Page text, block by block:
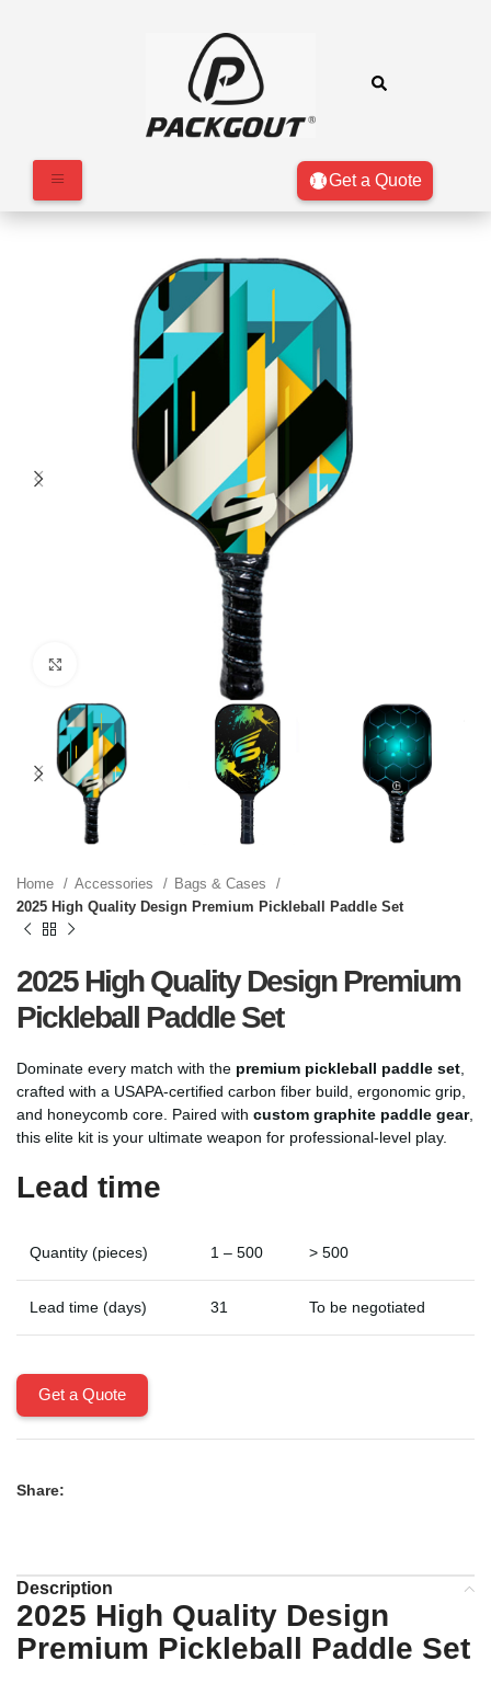
Get a Quote
Home Accessories
Bags & Cases
2025 High Quality Design Premium Pickleball Paddle Set
2025 High Quality Design Premium
Pickleball Paddle Set
Dominate every match with the premium pickleball paddle set
crafted with a USAPA-certified carbon fiber build, ergonomic grip,
and honeycomb core. Paired with custom graphite paddle gear,
this elite kit is your ultimate weapon for professional-level play.
Lead time
Quantity (pieces) 1 – 500 > 500
Lead time (days) 31 To be negotiated
Get a Quote
Share:
Description
2025 High Quality Design
Premium Pickleball Paddle Set